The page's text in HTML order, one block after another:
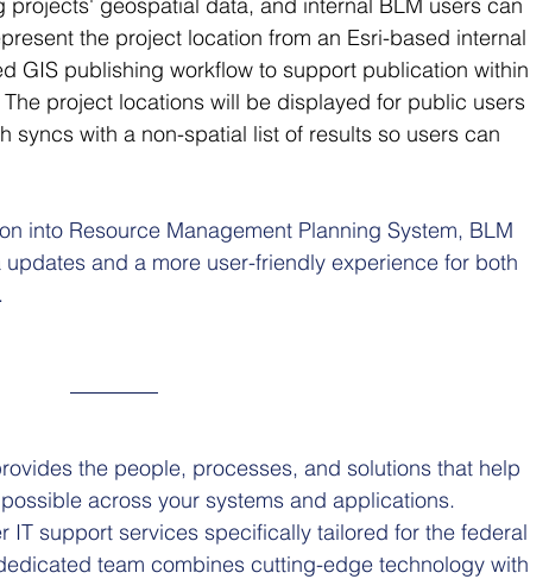
the project location from an Esri-based internal
GIS publishing workflow to support publication within
project locations will be displayed for public users
syncs with a non-spatial list of results so users can
into Resource Management Planning System, BLM
and a more user-friendly experience for both
the people, processes, and solutions that help
across your systems and applications.
IT support services specifically tailored for the federal
team combines cutting-edge technology with